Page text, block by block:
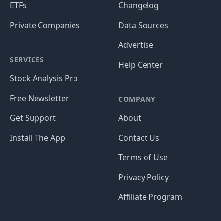
ETFs
Private Companies
SERVICES
Stock Analysis Pro
Free Newsletter
Get Support
Install The App
Changelog
Data Sources
Advertise
Help Center
COMPANY
About
Contact Us
Terms of Use
Privacy Policy
Affiliate Program